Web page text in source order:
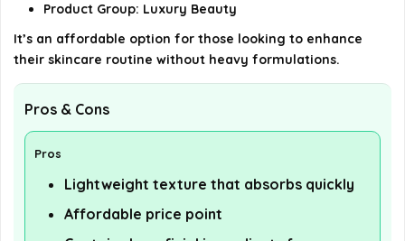
Product Group: Luxury Beauty
It’s an affordable option for those looking to enhance
their skincare routine without heavy formulations.
Pros & Cons
Pros
Lightweight texture that absorbs quickly
Affordable price point